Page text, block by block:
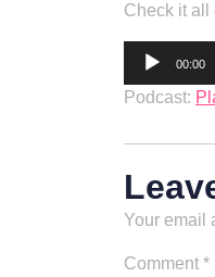
Check it all
Audio
00:00
Podcast:
Your email
Comment *